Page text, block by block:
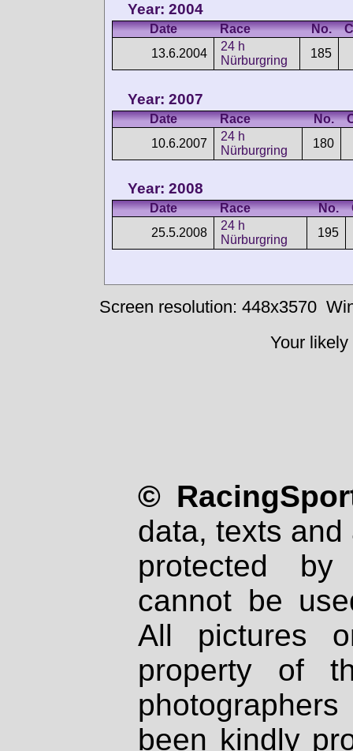
Year: 2004
Date Race No.
13.6.2004
24 h
Nürburgring
185
Year: 2007
Date Race No.
10.6.2007
24 h
Nürburgring
180
Year: 2008
Date Race No.
25.5.2008
24 h
Nürburgring
195
Screen resolution: 448x3570
Your
©
data, texts
protected
cannot be
All pictures
property of
been kindly